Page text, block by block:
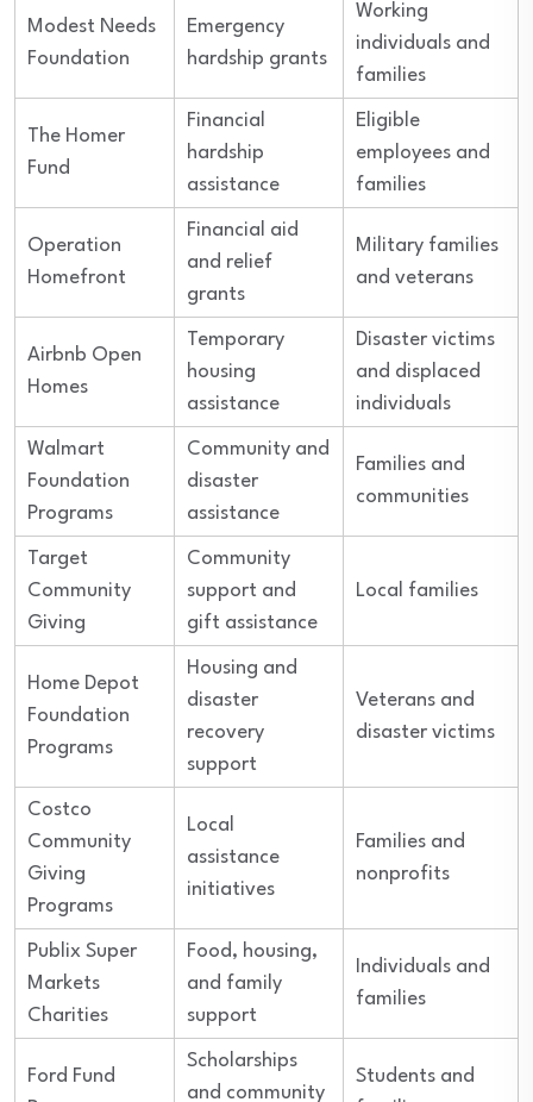
Modest Needs
Foundation
Emergency
hardship grants
Working
individuals and
families
The Homer
Fund
Financial
hardship
assistance
Eligible
employees and
families
Operation
Homefront
Financial aid
and relief
grants
Military families
and veterans
Airbnb Open
Homes
Temporary
housing
assistance
Disaster victims
and displaced
individuals
Walmart
Foundation
Programs
Community and
disaster
assistance
Families and
communities
Target
Community
Giving
Community
support and
gift assistance
Local families
Home Depot
Foundation
Programs
Housing and
disaster
recovery
support
Veterans and
disaster victims
Costco
Community
Giving
Programs
Local
assistance
initiatives
Families and
nonprofits
Publix Super
Markets
Charities
Food, housing,
and family
support
Individuals and
families
Ford Fund
Scholarships
and community
Students and